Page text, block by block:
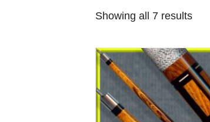
Showing all 7 results